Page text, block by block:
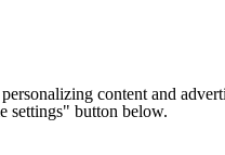
content and
settings" button below.